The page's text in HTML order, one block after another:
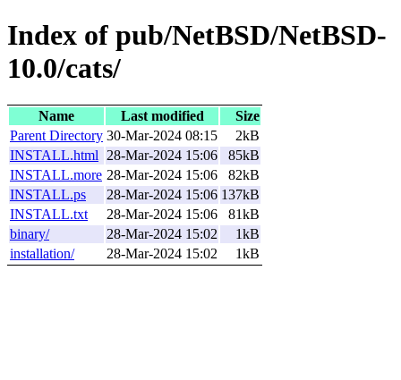
Index of pub/NetBSD/NetBSD-
10.0/cats/
Name Last modified
Size
Parent Directory 30-Mar-2024 08:15
2kB
INSTALL.html
28-Mar-2024 15:06
85kB
INSTALL.more 28-Mar-2024 15:06
82kB
INSTALL.ps
28-Mar-2024 15:06 137kB
INSTALL.txt
28-Mar-2024 15:06
81kB
binary/
28-Mar-2024 15:02
1kB
installation/
28-Mar-2024 15:02 1kB